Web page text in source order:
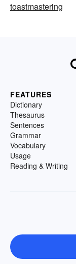
toastmastering
FEATURES
Dictionary
Thesaurus
Sentences
Grammar
Vocabulary
Usage
Reading & Writing